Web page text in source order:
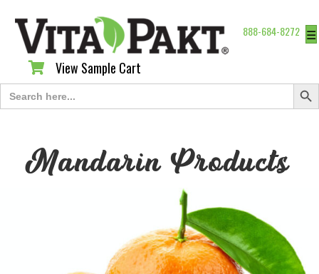
888-684-8272 ☰
View Sample Cart
View Sample Cart
Search
for:
Search
Mandarin Products